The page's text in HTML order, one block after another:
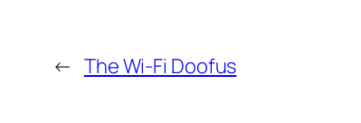
← The Wi-Fi Doofus